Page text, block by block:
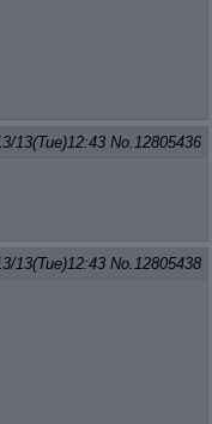
13(Tue)12:43 No.12805436
13(Tue)12:43 No.12805438